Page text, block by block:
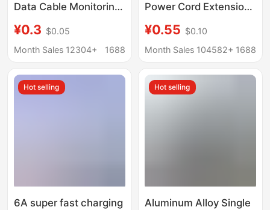
Data Cable Monitoring
Cord Extension 2.3m
5.1m 12m Interface
¥0.3 $0.05
Month Sales 12304+
1688
Power Cord Extension
Monitoring Desk Lamp
Android Typec
¥0.55 $0.10
Month Sales 104582+ 1688
Hot selling
6A super fast charging
Hot selling
Aluminum Alloy Single